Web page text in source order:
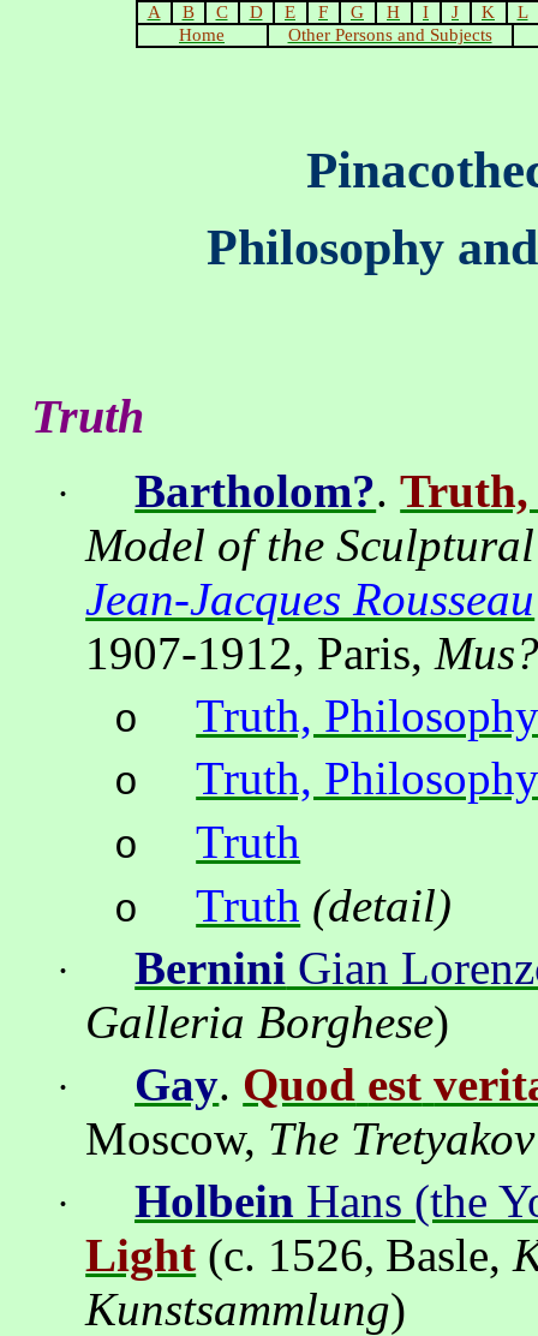
A B C D E F G H I J K
L
Home
Other Persons and Subjects
Philosophy
Truth
· Bartholom?.Truth,
Model of the
Jean-Jacques Rousseau
1907-1912, Paris,Mus
o Truth,
o Truth,
o Truth
o Truth (detail)
· Bernini Gian
Galleria Borghese)
· Gay. Quod est
Moscow, The Tretyakov
· Holbein Hans (the
Light (c. 1526, Basle,
Kunstsammlung)